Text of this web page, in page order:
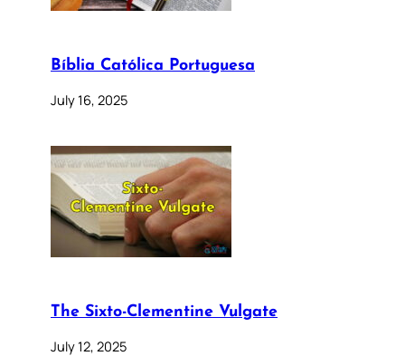
Bíblia Católica Portuguesa
July 16, 2025
The Sixto-Clementine Vulgate
July 12, 2025